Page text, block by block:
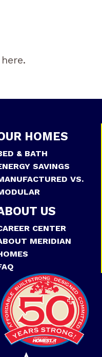
HOMES
& BATH
SAVINGS
VS.
US
CENTER
MERIDIAN